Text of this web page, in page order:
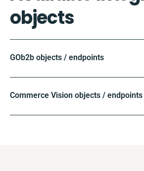
objects
GOb2b objects / endpoints
Commerce Vision objects / endpoints